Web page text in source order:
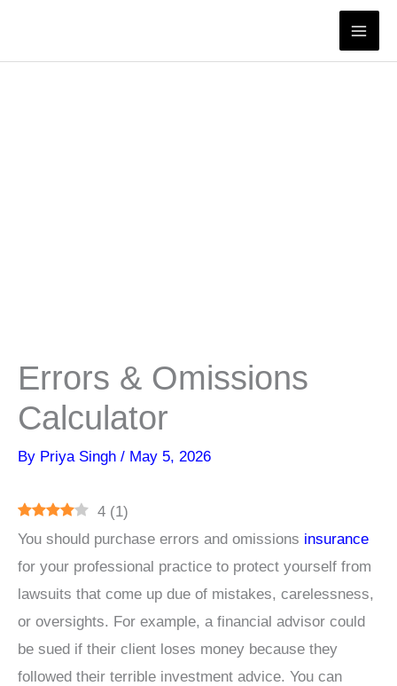
content
Errors & Omissions
Calculator
By Priya Singh / May 5, 2026
4 (1)
You should purchase errors and omissions insurance
for your professional practice to protect yourself from
lawsuits that come up due of mistakes, carelessness,
or oversights. For example, a financial advisor could
be sued if their client loses money because they
followed their terrible investment advice. You can